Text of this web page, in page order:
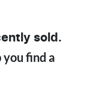
sold.
find a